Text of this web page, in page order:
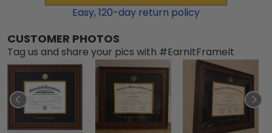
Easy,120-day return policy
CUSTOMER PHOTOS
Tag us and share your pics with #EarnItFrameIt